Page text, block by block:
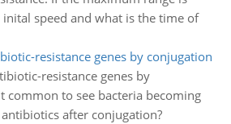
speed and what is the time of
resistance genes by conjugation
resistance genes by
common to see bacteria becoming
after conjugation?